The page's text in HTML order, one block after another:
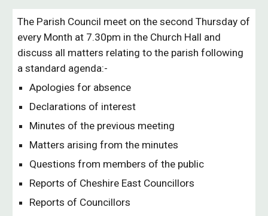
The Parish Council meet on the second Thursday of
every Month at 7.30pm in the Church Hall and
discuss all matters relating to the parish following
a standard agenda:-
Apologies for absence
Declarations of interest
Minutes of the previous meeting
Matters arising from the minutes
Questions from members of the public
Reports of Cheshire East Councillors
Reports of Councillors